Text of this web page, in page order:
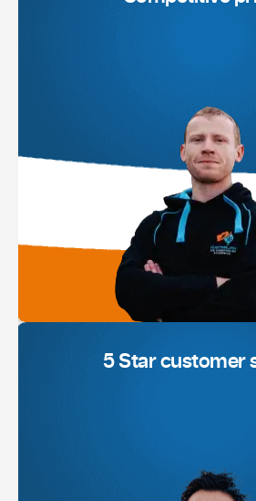
5 Star customer